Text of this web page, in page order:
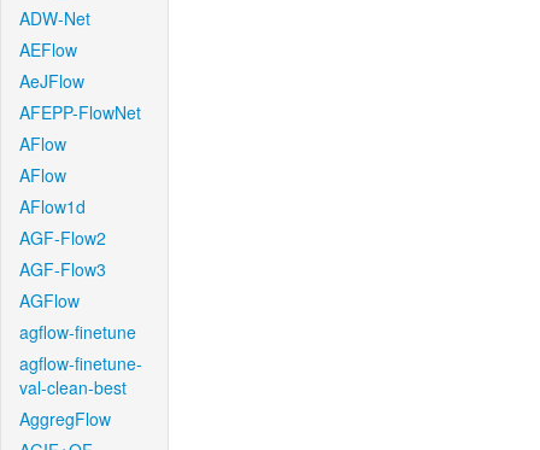
ADW-Net
AEFlow
AeJFlow
AFEPP-FlowNet
AFlow
AFlow
AFlow1d
AGF-Flow2
AGF-Flow3
AGFlow
agflow-finetune
agflow-finetune-
val-clean-best
AggregFlow